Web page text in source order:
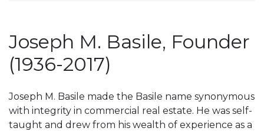
Joseph M. Basile, Founder
(1936-2017)
Joseph M. Basile made the Basile name synonymous
with integrity in commercial real estate. He was self-
taught and drew from his wealth of experience as a